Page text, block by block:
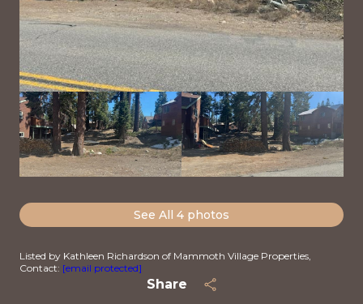
See All 4 photos
Listed by Kathleen Richardson of Mammoth Village Properties,
Contact: [email protected]
Share